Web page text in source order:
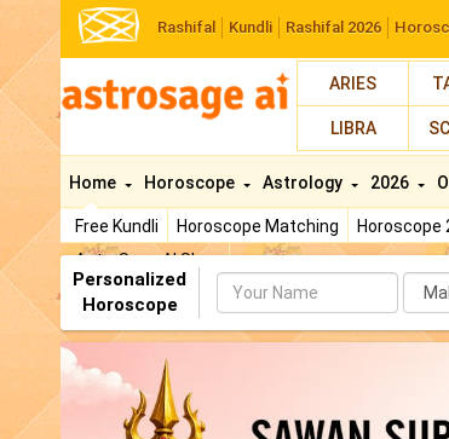
Rashifal Kundli Rashifal 2026
ARIES
LIBRA
Home
Free Kundli Horoscope Matching Horoscope
AstroSage AI Shop
Horoscope Astrology 2026
Personalized
Horoscope
Name